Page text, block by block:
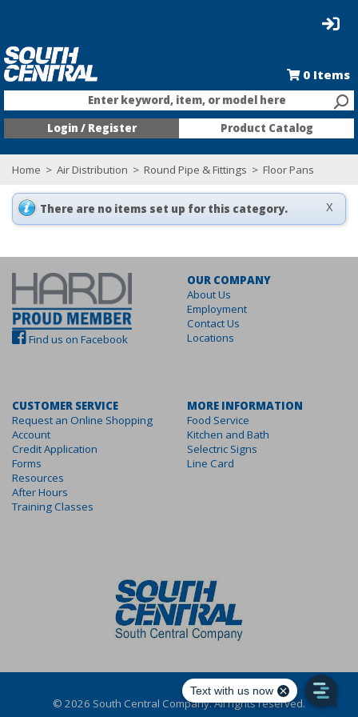
0 Items
Enter keyword, item, or model here
Login / Register
Product Catalog
Home > Air Distribution > Round Pipe & Fittings > Floor Pans
X
There are no items set up for this category.
Find us on Facebook
OUR COMPANY
About Us
Employment
Contact Us
Locations
CUSTOMER SERVICE
Request an Online Shopping
Account
Credit Application
Forms
Resources
After Hours
Training Classes
MORE INFORMATION
Food Service
Kitchen and Bath
Selectric Signs
Line Card
© 2026 South Central Company. All rights reserved.